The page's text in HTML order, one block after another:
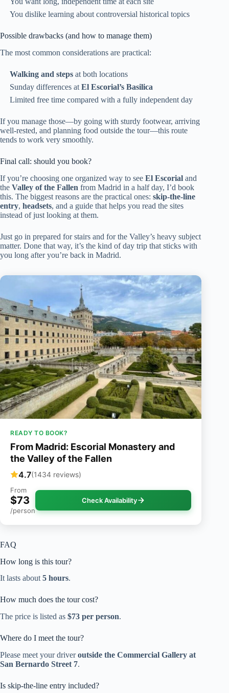
You dislike learning about controversial historical topics
Possible drawbacks (and how to manage them)
The most common considerations are practical:
Walking and steps at both locations
Sunday differences atEl Escorial’s Basilica
Limited free time compared with a fully independent day
If you manage those—by going with sturdy footwear, arriving
well-rested, and planning food outside the tour—this route
tends to work very smoothly.
Final call: should you book?
If you’re choosing one organized way to see El Escorial and
the Valley of the Fallen from Madrid in a half day, I’d book
this. The biggest reasons are the practical ones: skip-the-line
entry, headsets, and a guide that helps you read the sites
instead of just looking at them.
Just go in prepared for stairs and for the Valley’s heavy subject
matter. Done that way, it’s the kind of day trip that sticks with
you long after you’re back in Madrid.
READY TO BOOK?
From Madrid: Escorial Monastery and
the Valley of the Fallen
4.7(1434 reviews)
From
$73
/person
Check Availability
FAQ
How long is this tour?
It lasts about 5 hours.
How much does the tour cost?
The price is listed as $73 per person.
Where do I meet the tour?
Please meet your driveroutside the Commercial Gallery at
San Bernardo Street 7.
Is skip-the-line entry included?